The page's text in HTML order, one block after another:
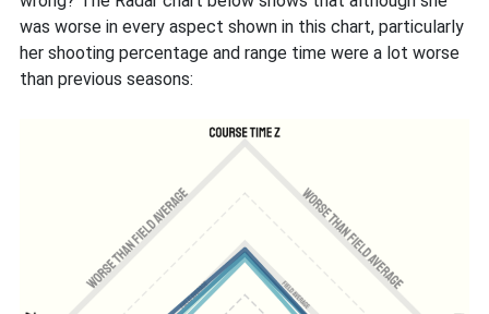
was worse in every aspect shown in this chart, particularly
her shooting percentage and range time were a lot worse
than previous seasons: